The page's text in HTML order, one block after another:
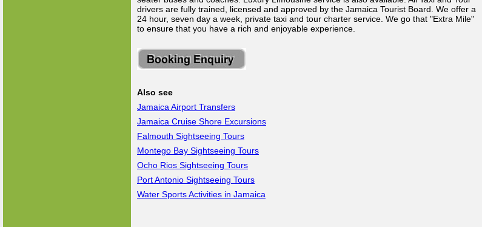
drivers are fully trained, licensed and approved by the Jamaica Tourist Board. We offer a
24 hour, seven day a week, private taxi and tour charter service. We go that "Extra Mile"
to ensure that you have a rich and enjoyable experience.
Also see
Jamaica Airport Transfers
Jamaica Cruise Shore Excursions
Falmouth Sightseeing Tours
Montego Bay Sightseeing Tours
Ocho Rios Sightseeing Tours
Port Antonio Sightseeing Tours
Water Sports Activities in Jamaica